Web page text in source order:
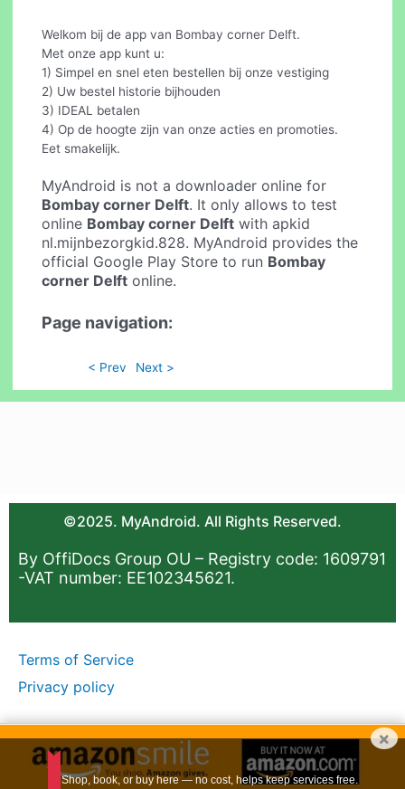
Welkom bij de app van Bombay corner Delft.
Met onze app kunt u:
1) Simpel en snel eten bestellen bij onze vestiging
2) Uw bestel historie bijhouden
3) IDEAL betalen
4) Op de hoogte zijn van onze acties en promoties.
Eet smakelijk.
MyAndroid is not a downloader online for
Bombay corner Delft. It only allows to test
online Bombay corner Delft with apkid
nl.mijnbezorgkid.828. MyAndroid provides the
official Google Play Store to run Bombay
corner Delft online.
Page navigation:
< Prev Next >
©2025. MyAndroid. All Rights Reserved.
By OffiDocs Group OU – Registry code: 1609791
-VAT number: EE102345621.
Terms of Service
Privacy policy
×
Shop, book, or buy here — no cost, helps keep services free.